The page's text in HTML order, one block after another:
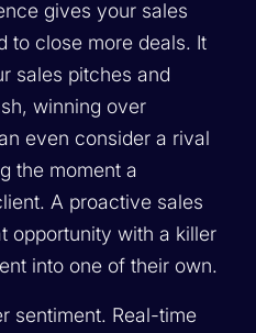
gives your sales
to close more deals. It
sales pitches and
winning over
even consider a rival
the moment a
A proactive sales
opportunity with a killer
into one of their own.
sentiment. Real-time